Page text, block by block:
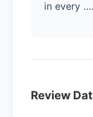
in every
Review